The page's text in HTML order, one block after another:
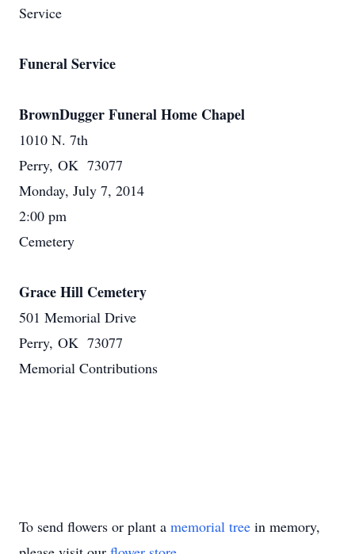
Service
Funeral Service
BrownDugger Funeral Home Chapel
1010 N. 7th
Perry, OK 73077
Monday, July 7, 2014
2:00 pm
Cemetery
Grace Hill Cemetery
501 Memorial Drive
Perry, OK 73077
Memorial Contributions
To send flowers or plant a memorial tree in memory,